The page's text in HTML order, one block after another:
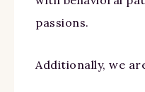
passions.
Additionally, we